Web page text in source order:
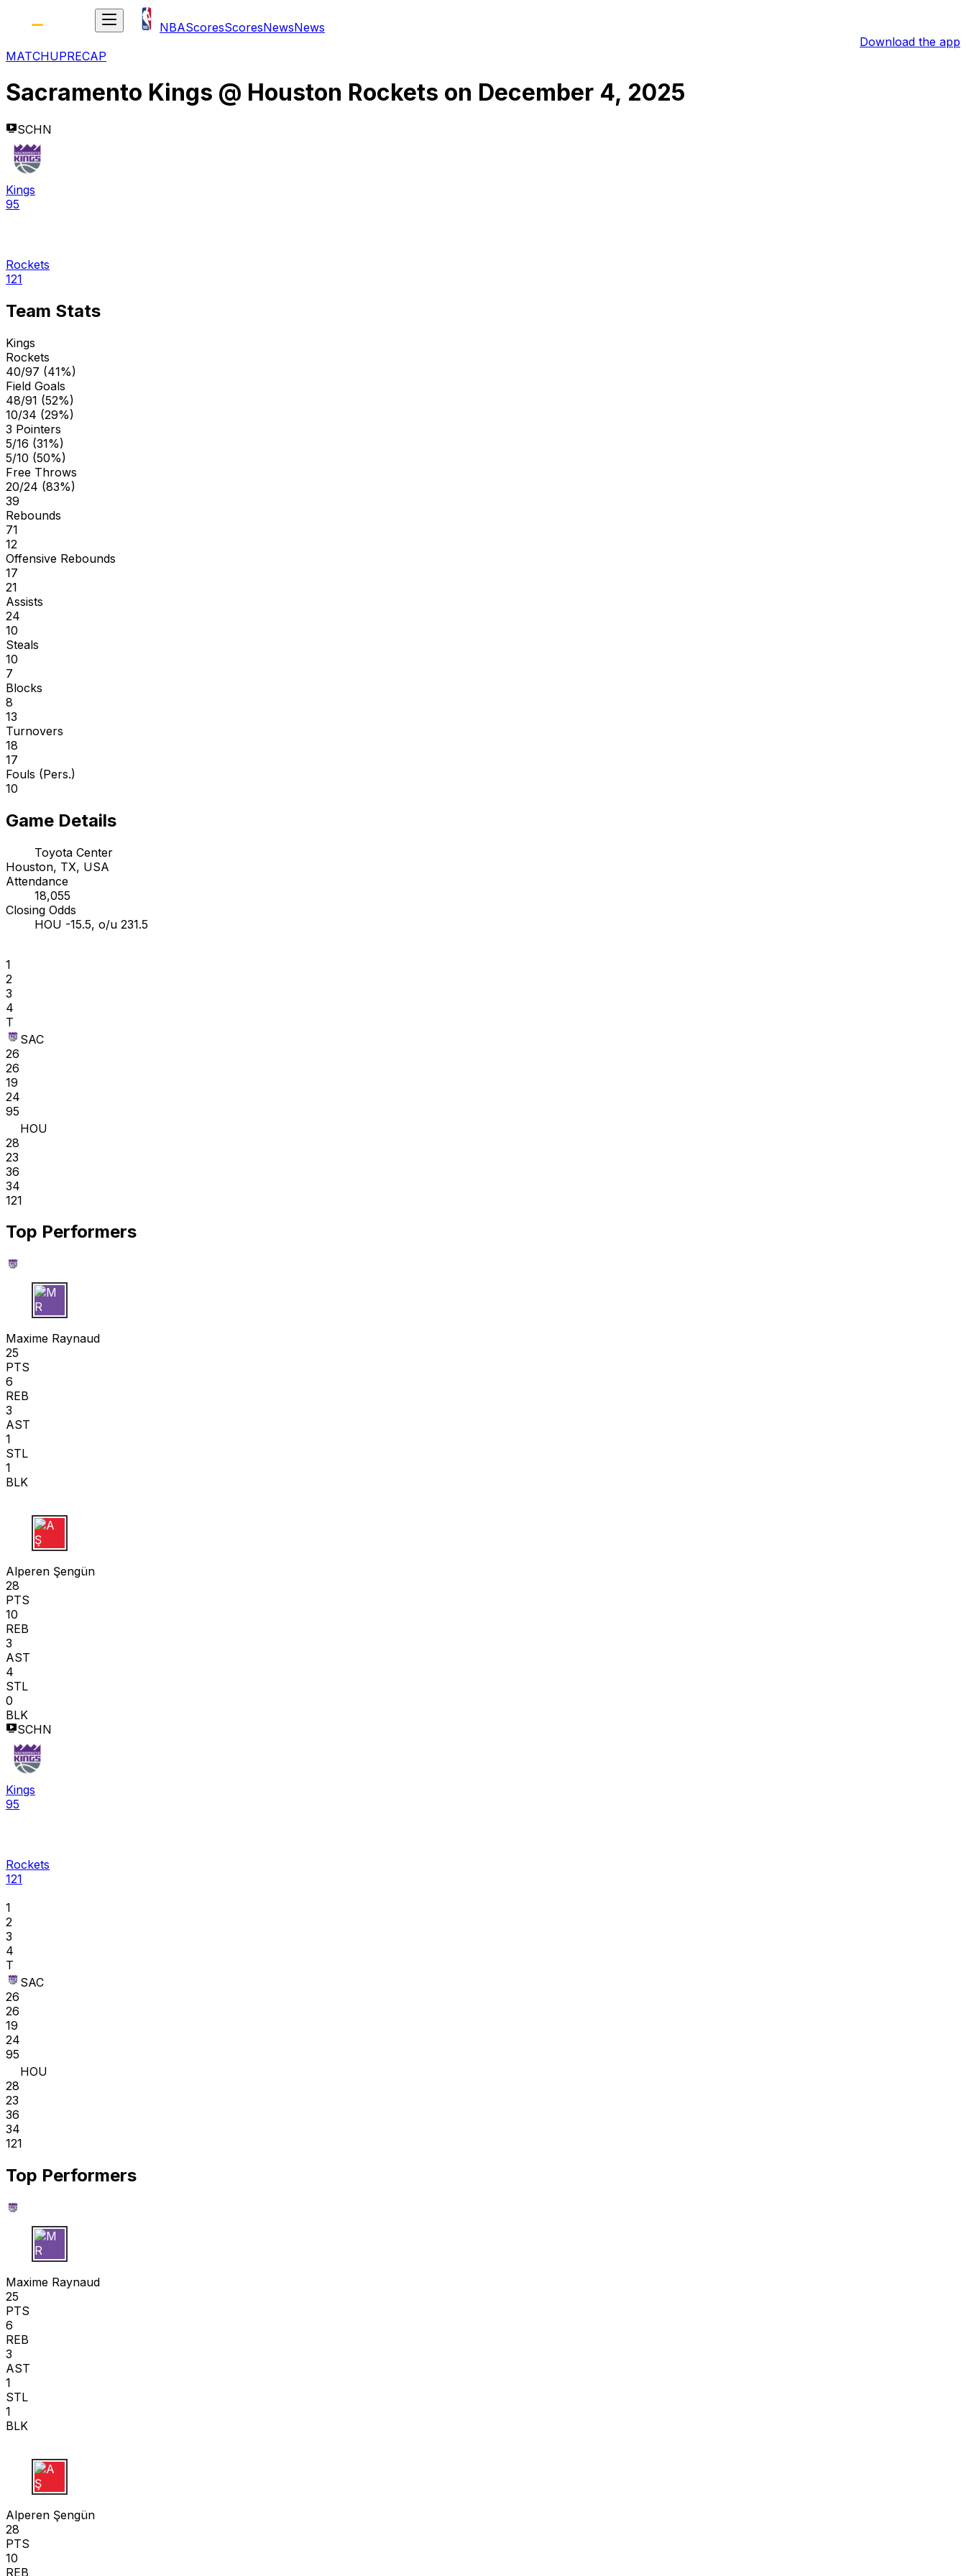
NBAScoresScoresNewsNews
Download the app
MATCHUPRECAP
Sacramento Kings @ Houston Rockets on December 4, 2025
SCHN
Kings
95
Rockets
121
Team Stats
Kings
Rockets
40/97 (41%)
Field Goals
48/91 (52%)
10/34 (29%)
3 Pointers
5/16 (31%)
5/10 (50%)
Free Throws
20/24 (83%)
39
Rebounds
71
12
Offensive Rebounds
17
21
Assists
24
10
Steals
10
7
Blocks
8
13
Turnovers
18
17
Fouls (Pers.)
10
Game Details
Toyota Center
Houston, TX, USA
Attendance
18,055
Closing Odds
HOU -15.5, o/u 231.5
1
2
3
4
T
SAC
26
26
19
24
95
HOU
28
23
36
34
121
Top Performers
M R
Maxime Raynaud
25
PTS
6
REB
3
AST
1
STL
1
BLK
A Ş
Alperen Şengün
28
PTS
10
REB
3
AST
4
STL
0
BLK
SCHN
Kings
95
Rockets
121
1
2
3
4
T
SAC
26
26
19
24
95
HOU
28
23
36
34
121
Top Performers
M R
Maxime Raynaud
25
PTS
6
REB
3
AST
1
STL
1
BLK
A Ş
Alperen Şengün
28
PTS
10
REB